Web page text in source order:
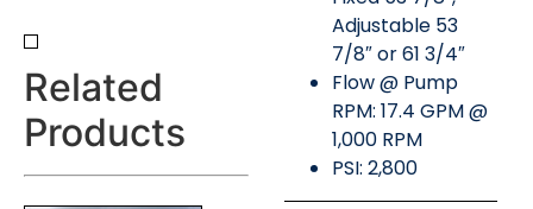
Related
Products
Adjustable 53
7/8″ or 61 3/4″
Flow @ Pump
RPM: 17.4 GPM @
1,000 RPM
PSI: 2,800